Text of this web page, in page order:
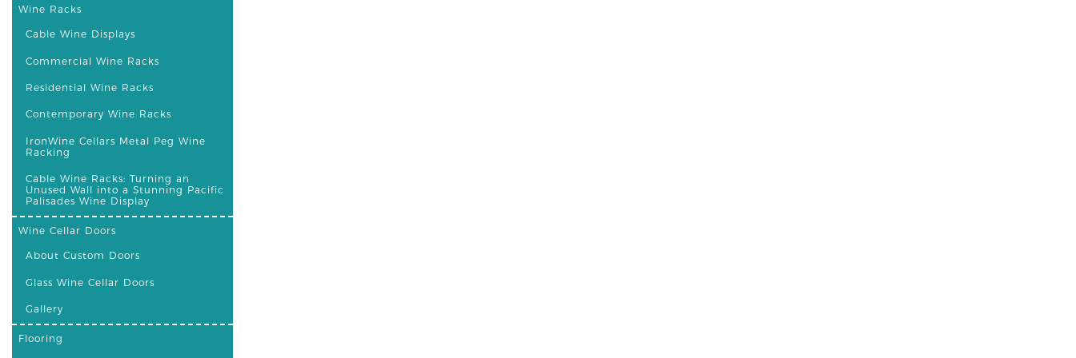
Wine Racks
Cable Wine Displays
Commercial Wine Racks
Residential Wine Racks
Contemporary Wine Racks
IronWine Cellars Metal Peg Wine
Racking
Cable Wine Racks: Turning an
Unused Wall into a Stunning Pacific
Palisades Wine Display
Wine Cellar Doors
About Custom Doors
Glass Wine Cellar Doors
Gallery
Flooring